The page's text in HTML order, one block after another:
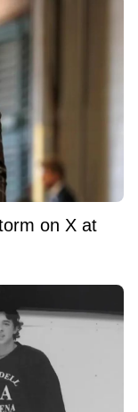
on X at